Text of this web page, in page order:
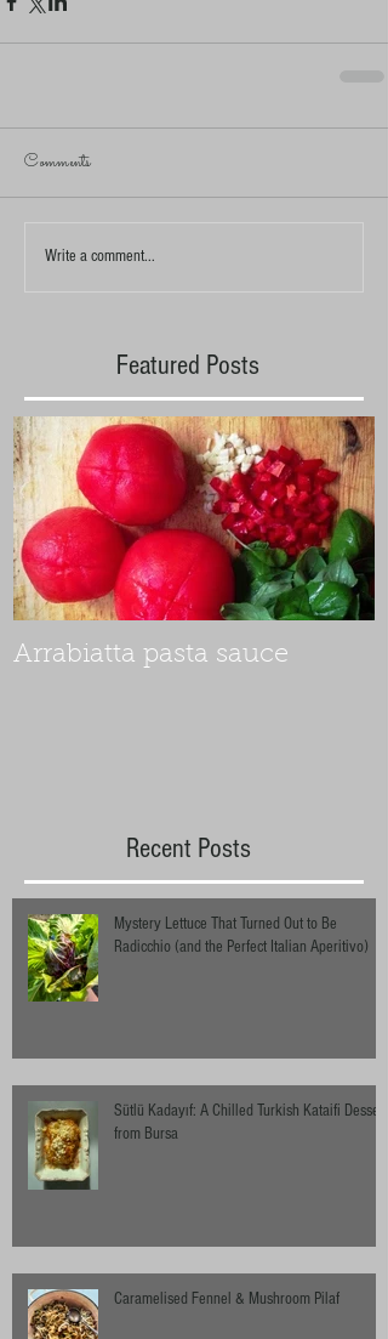
Comments
Write a comment...
Featured Posts
Arrabiatta pasta sauce
Recent Posts
Mystery Lettuce That Turned Out to Be
Radicchio (and the Perfect Italian Aperitivo)
Sütlü Kadayıf: A Chilled Turkish Kataifi Dessert
from Bursa
Caramelised Fennel & Mushroom Pilaf